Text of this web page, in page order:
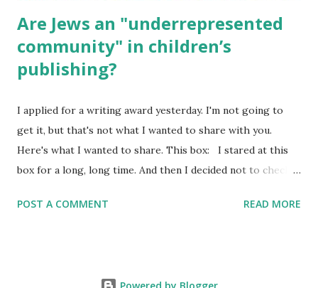
Are Jews an "underrepresented
community" in children’s
publishing?
I applied for a writing award yesterday. I'm not going to
get it, but that's not what I wanted to share with you.
Here's what I wanted to share. This box: I stared at this
box for a long, long time. And then I decided not to check
underrepresented, we probably wouldn’t fit the definition
POST A COMMENT READ MORE